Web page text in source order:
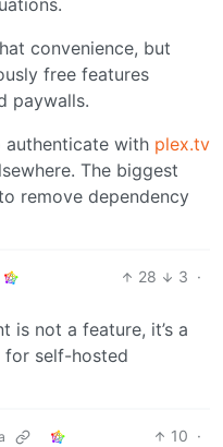
convenience, but
free features
paywalls.
authenticate with plex.tv
The biggest
remove dependency
28 3 ·
is not a feature, it’s a
self-hosted
10 ·